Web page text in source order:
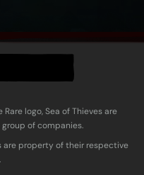
logo, Sea of Thieves are
of companies.
property of their respective